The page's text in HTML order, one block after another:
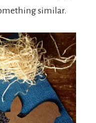
similar.